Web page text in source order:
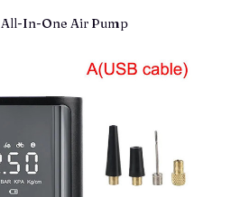
All-In-One Air Pump